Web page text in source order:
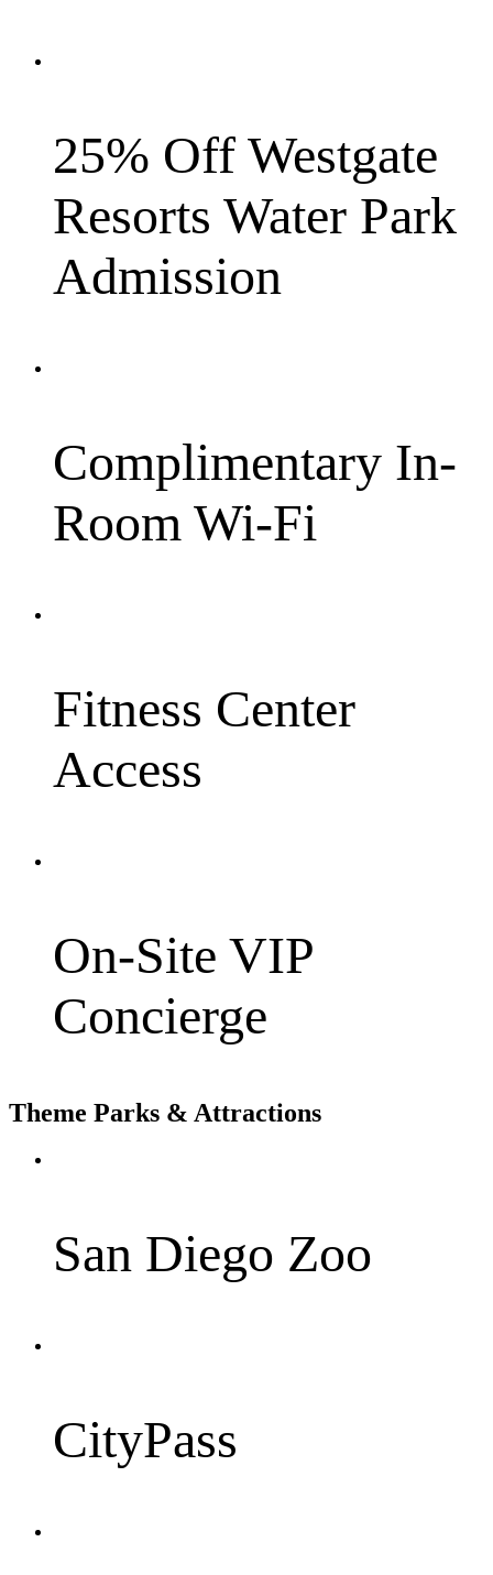
25% Off Westgate
Resorts Water Park
Admission
Complimentary In-
Room Wi-Fi
Fitness Center
Access
On-Site VIP
Concierge
Theme Parks & Attractions
San Diego Zoo
CityPass